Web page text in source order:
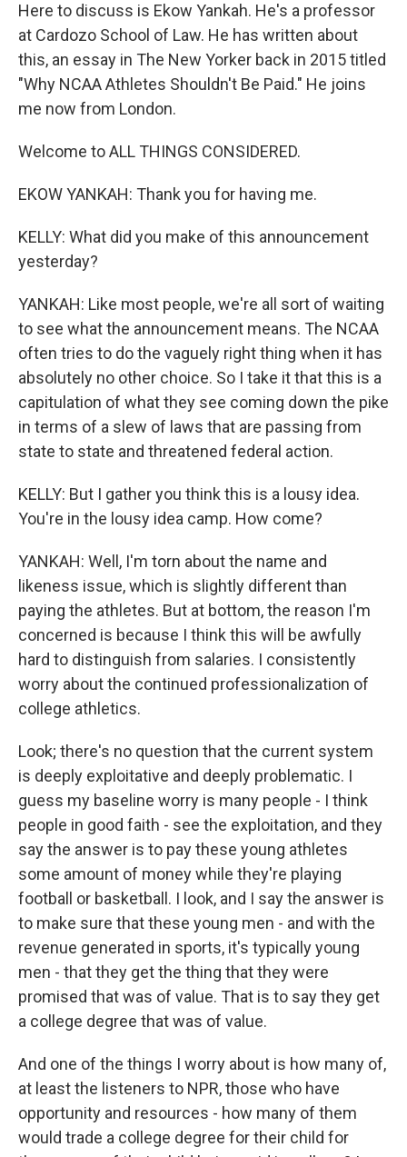
Here to discuss is Ekow Yankah. He's a professor
at Cardozo School of Law. He has written about
this, an essay in The New Yorker back in 2015 titled
"Why NCAA Athletes Shouldn't Be Paid." He joins
me now from London.
Welcome to ALL THINGS CONSIDERED.
EKOW YANKAH: Thank you for having me.
KELLY: What did you make of this announcement
yesterday?
YANKAH: Like most people, we're all sort of waiting
to see what the announcement means. The NCAA
often tries to do the vaguely right thing when it has
absolutely no other choice. So I take it that this is a
capitulation of what they see coming down the pike
in terms of a slew of laws that are passing from
state to state and threatened federal action.
KELLY: But I gather you think this is a lousy idea.
You're in the lousy idea camp. How come?
YANKAH: Well, I'm torn about the name and
likeness issue, which is slightly different than
paying the athletes. But at bottom, the reason I'm
concerned is because I think this will be awfully
hard to distinguish from salaries. I consistently
worry about the continued professionalization of
college athletics.
Look; there's no question that the current system
is deeply exploitative and deeply problematic. I
guess my baseline worry is many people - I think
people in good faith - see the exploitation, and they
say the answer is to pay these young athletes
some amount of money while they're playing
football or basketball. I look, and I say the answer is
to make sure that these young men - and with the
revenue generated in sports, it's typically young
men - that they get the thing that they were
promised that was of value. That is to say they get
a college degree that was of value.
And one of the things I worry about is how many of,
at least the listeners to NPR, those who have
opportunity and resources - how many of them
would trade a college degree for their child for